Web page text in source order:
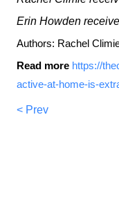
Erin Howden
Authors: Rachel
Read more https://
active-at-home-is-
< Prev